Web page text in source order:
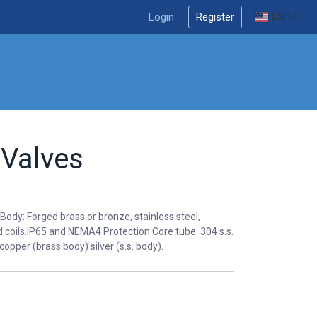
Login Register EN
Forged brass or bronze, stainless steel,
and NEMA4 Protection.Core tube: 304 s.s.
(brass body) silver (s.s. body).